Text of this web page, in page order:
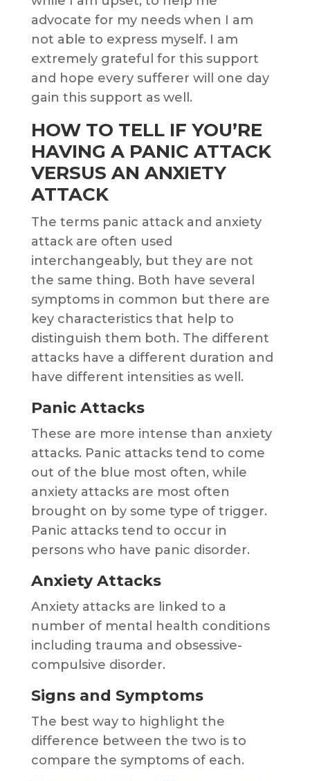
advocate for my needs when I am
not able to express myself. I am
extremely grateful for this support
and hope every sufferer will one day
gain this support as well.
HOW TO TELL IF YOU’RE
HAVING A PANIC ATTACK
VERSUS AN ANXIETY
ATTACK
The terms panic attack and anxiety
attack are often used
interchangeably, but they are not
the same thing. Both have several
symptoms in common but there are
key characteristics that help to
distinguish them both. The different
attacks have a different duration and
have different intensities as well.
Panic Attacks
These are more intense than anxiety
attacks. Panic attacks tend to come
out of the blue most often, while
anxiety attacks are most often
brought on by some type of trigger.
Panic attacks tend to occur in
persons who have panic disorder.
Anxiety Attacks
Anxiety attacks are linked to a
number of mental health conditions
including trauma and obsessive-
compulsive disorder.
Signs and Symptoms
The best way to highlight the
difference between the two is to
compare the symptoms of each.